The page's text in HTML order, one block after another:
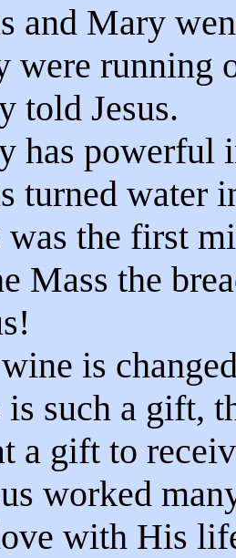
and Mary
were running
told Jesus.
has powerful
turned water
was the first
Mass the
is
such a gift,
a gift to
worked
with His